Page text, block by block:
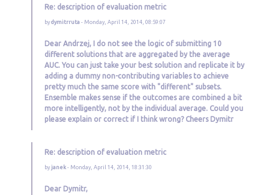
Re: description of evaluation metric
by dymitrruta - Monday, April 14, 2014, 08:59:07
Dear Andrzej, I do not see the logic of submitting 10
different solutions that are aggregated by the average
AUC. You can just take your best solution and replicate it by
adding a dummy non-contributing variables to achieve
pretty much the same score with "different" subsets.
Ensemble makes sense if the outcomes are combined a bit
more intelligently, not by the individual average. Could you
please explain or correct if I think wrong? Cheers Dymitr
Re: description of evaluation metric
by janek - Monday, April 14, 2014, 18:31:30
Dear Dymitr,